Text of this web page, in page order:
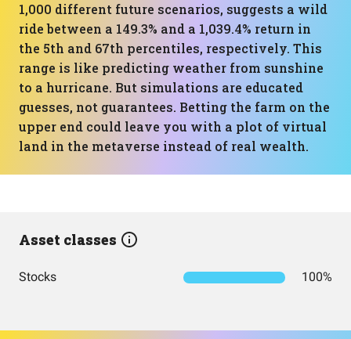
1,000 different future scenarios, suggests a wild
ride between a 149.3% and a 1,039.4% return in
the 5th and 67th percentiles, respectively. This
range is like predicting weather from sunshine
to a hurricane. But simulations are educated
guesses, not guarantees. Betting the farm on the
upper end could leave you with a plot of virtual
land in the metaverse instead of real wealth.
Asset classes
Stocks 100%